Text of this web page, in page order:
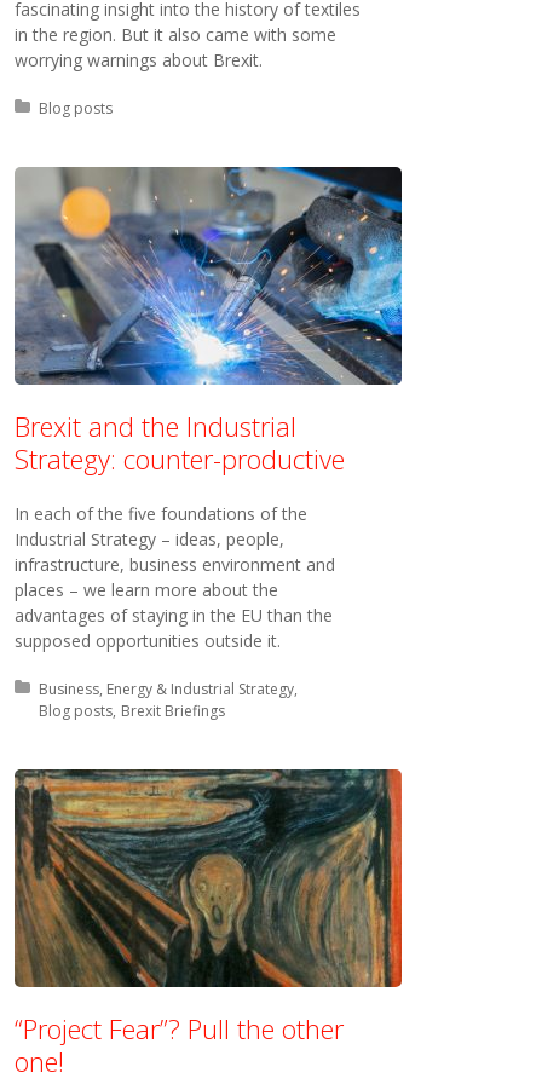
fascinating insight into the history of textiles
in the region. But it also came with some
worrying warnings about Brexit.
Posted in:
Blog posts
Brexit and the Industrial
Strategy: counter-productive
In each of the five foundations of the
Industrial Strategy – ideas, people,
infrastructure, business environment and
places – we learn more about the
advantages of staying in the EU than the
supposed opportunities outside it.
Posted in:
Business, Energy & Industrial Strategy
Blog posts Brexit Briefings
“Project Fear”? Pull the other
one!